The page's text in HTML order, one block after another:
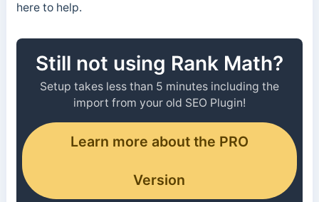
here to help.
Still not using Rank Math?
Setup takes less than 5 minutes including the
import from your old SEO Plugin!
Learn more about the PRO
Version